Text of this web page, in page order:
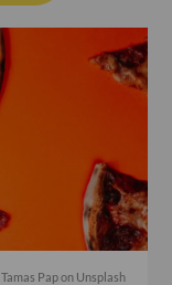
Tamas Papon Unsplash